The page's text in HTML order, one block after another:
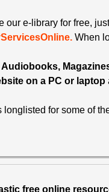
our e-library for free,
When
on a PC or laptop
longlisted for some of
free online